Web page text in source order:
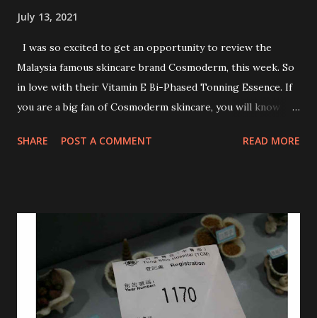
July 13, 2021
I was so excited to get an opportunity to review the
Malaysia famous skincare brand Cosmoderm, this week. So
in love with their Vitamin E Bi-Phased Tonning Essence. If
you are a big fan of Cosmoderm skincare, you will know
conditions. One of their famous skincare series is the Tea
Serum * Vitamin E Facial Cleansing Foam * Vitamin E Bi-
Phased Toning Essence Cosmoderm Tea Tree Oil skincare
series is suitable for oily and acne-prone skin. To be
honest, I in love with their new subtle colour packaging. It
looks more classy compare to the previous packaging. The
SHARE POST A COMMENT READ MORE